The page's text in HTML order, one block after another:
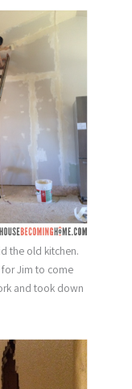
the old kitchen.
Jim to come
and took down